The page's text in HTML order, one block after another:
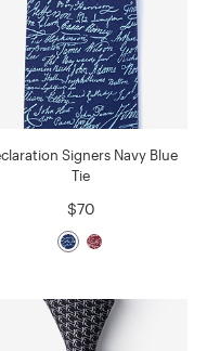
Signers Navy Blue
Tie
$70